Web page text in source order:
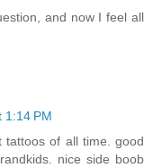
and now I feel all
1:14 PM
of all time. good
nice side boob